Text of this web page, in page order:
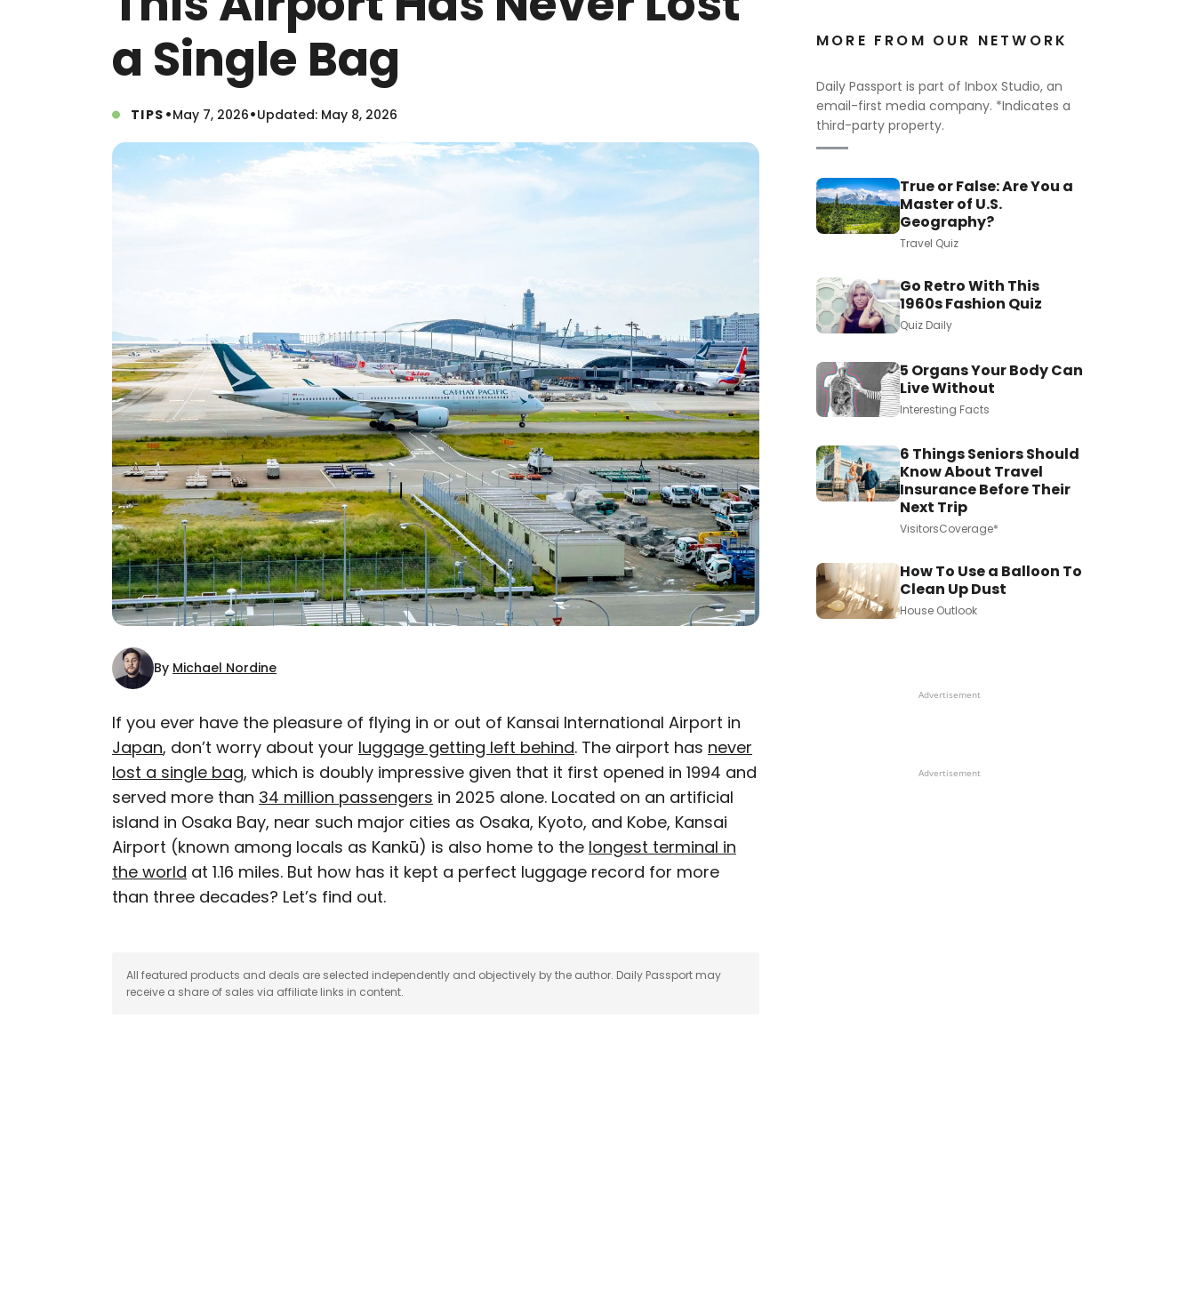
a Single Bag
TIPS •May 7, 2026•Updated: May 8, 2026
By Michael Nordine
×
AUTHOR
Michael Nordine
Michael is a staff writer for Daily Passport and film critic who writes the
weekly newsletter Movie Brief. His writing and criticism have also
appeared in the Los Angeles Times, Variety, and the Washington Post,
among others. A native Angeleno, his favorite countries to visit are
If you ever have the pleasure of flying in or out of Kansai International Airport in
Japan, don’t worry about your luggage getting left behind. The airport has never
lost a single bag, which is doubly impressive given that it first opened in 1994 and
served more than 34 million passengers in 2025 alone. Located on an artificial
island in Osaka Bay, near such major cities as Osaka, Kyoto, and Kobe, Kansai
Airport (known among locals as Kankū) is also home to the longest terminal in
the world at 1.16 miles. But how has it kept a perfect luggage record for more
than three decades? Let’s find out.
All featured products and deals are selected independently and objectively by the author. Daily Passport may
receive a share of sales via affiliate links in content.
MORE FROM OUR NETWORK
Daily Passport is part of Inbox Studio, an
email-first media company. *Indicates a
third-party property.
True or False: Are You a
Master of U.S.
Geography?
Travel Quiz
Go Retro With This
1960s Fashion Quiz
Quiz Daily
5 Organs Your Body Can
Live Without
Interesting Facts
6 Things Seniors Should
Know About Travel
Insurance Before Their
Next Trip
VisitorsCoverage*
How To Use a Balloon To
Clean Up Dust
House Outlook
Advertisement
Advertisement